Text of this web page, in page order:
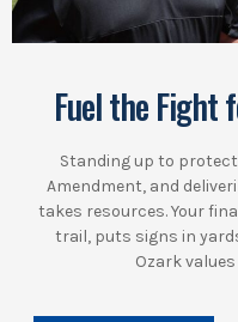
Fuel the
Standing up to
Amendment, and
takes resources. Your
trail, puts signs in
Ozark